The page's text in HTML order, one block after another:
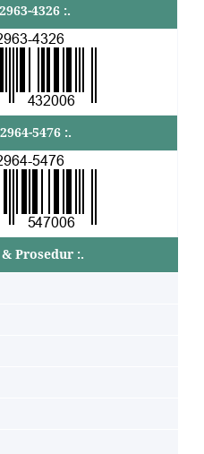
4326 :.
5476 :.
Prosedur :.